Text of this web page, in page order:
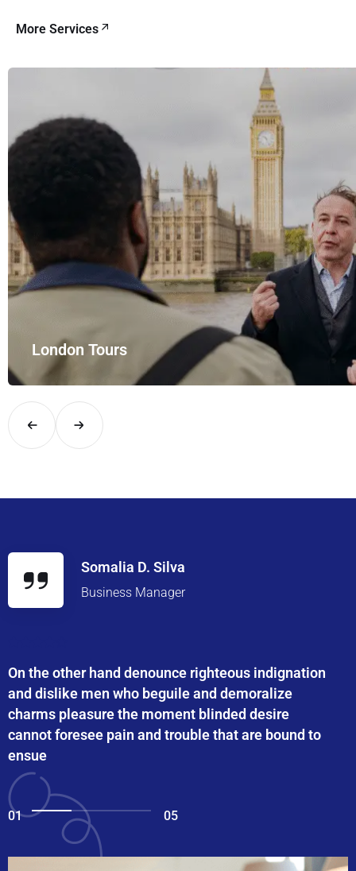
More Services
London Tours
Explore London in comfort and style with UK Airport Rides –
Somalia D. Silva
Business Manager
On the other hand denounce righteous indignation
and dislike men who beguile and demoralize
charms pleasure the moment blinded desire
cannot foresee pain and trouble that are bound to
ensue
01 05